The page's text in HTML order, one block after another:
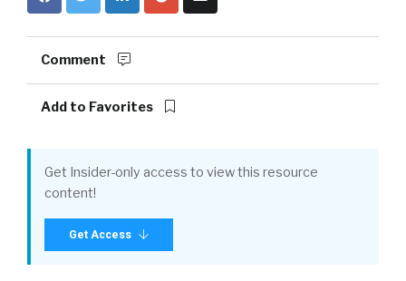
Comment
Add to Favorites
Get Insider-only access to view this resource
content!
Get Access